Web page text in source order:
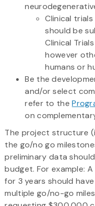
Clinical
should be
Clinical
however
humans or
Be the
and/or select
refer to the
on
The project structure
the go/no go
preliminary data
budget. For example:
for 3 years should
multiple go/no-go